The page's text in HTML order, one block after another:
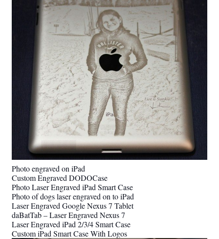
Photo engraved on iPad
Custom Engraved DODOCase
Photo Laser Engraved iPad Smart Case
Photo of dogs laser engraved on to iPad
Laser Engraved Google Nexus 7 Tablet
daBatTab – Laser Engraved Nexus 7
Laser Engraved iPad 2/3/4 Smart Case
Custom iPad Smart Case With Logos